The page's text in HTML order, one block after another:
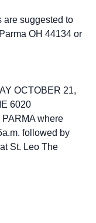
are suggested to
OH 44134 or
OCTOBER 21,
6020
where
followed by
St. Leo The